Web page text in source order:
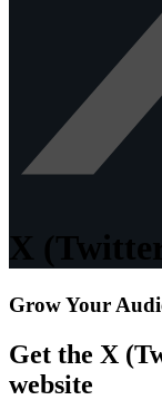
X
Grow Your
Get the X
website